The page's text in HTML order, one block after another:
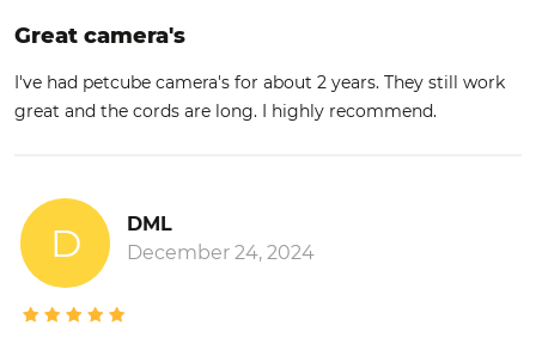
Great camera's
I've had petcube camera's for about 2 years. They still work
great and the cords are long. I highly recommend.
D
DML
December 24, 2024